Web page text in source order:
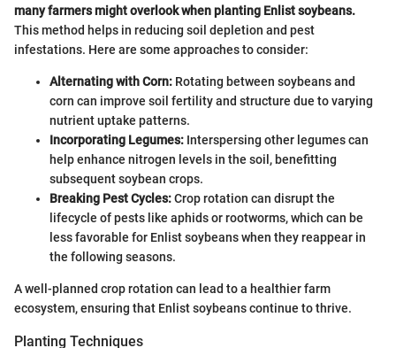
many farmers might overlook when planting Enlist soybeans.
This method helps in reducing soil depletion and pest
infestations. Here are some approaches to consider:
Alternating with Corn: Rotating between soybeans and
corn can improve soil fertility and structure due to varying
nutrient uptake patterns.
Incorporating Legumes: Interspersing other legumes can
help enhance nitrogen levels in the soil, benefitting
subsequent soybean crops.
Breaking Pest Cycles:Crop rotation can disrupt the
lifecycle of pests like aphids or rootworms, which can be
less favorable for Enlist soybeans when they reappear in
the following seasons.
A well-planned crop rotation can lead to a healthier farm
ecosystem, ensuring that Enlist soybeans continue to thrive.
Planting Techniques